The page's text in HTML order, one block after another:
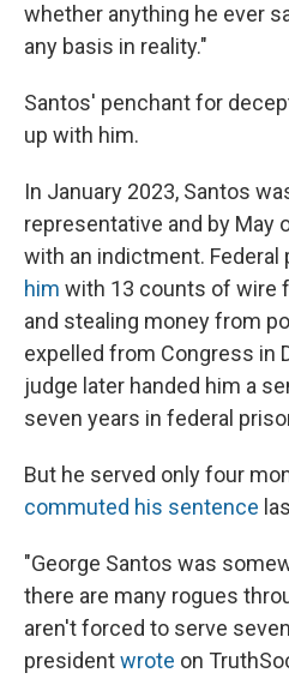
whether anything he ever
any basis in reality."
Santos' penchant for
up with him.
In January 2023, Santos
representative and by May
with an indictment. Federal
him with 13 counts of wire
and stealing money from
expelled from Congress in
judge later handed him a
seven years in federal
But he served only four
commuted his sentence
"George Santos was
there are many rogues
aren't forced to serve
presidentwrote on